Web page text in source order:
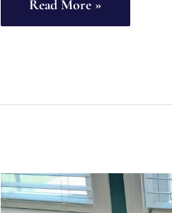
Valentine
Your
Homeschool
Read More »